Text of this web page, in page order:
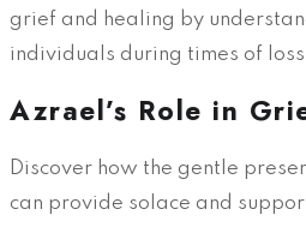
grief and healing by
individuals during times of
Azrael’s Role in
Discover how the gentle
can provide solace and